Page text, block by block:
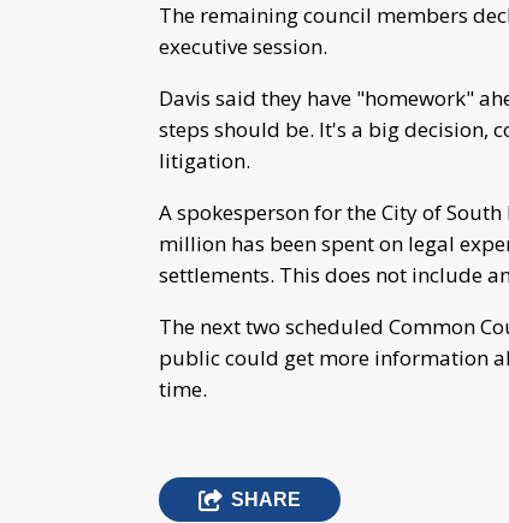
The remaining council members
executive session.
Davis said they have "homework"
steps should be. It's a big decision,
litigation.
A spokesperson for the City of
million has been spent on legal
settlements. This does not include
The next two scheduled Common
public could get more information
time.
SHARE